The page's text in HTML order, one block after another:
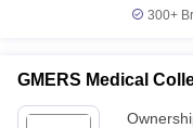
300+
GMERS Medical